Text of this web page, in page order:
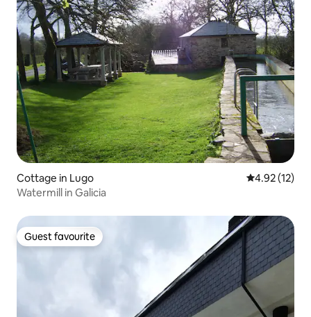
Cottage in Lugo 4.92 out of 5
4.92 (12)
Watermill in Galicia
Guest favourite
Guest favourite